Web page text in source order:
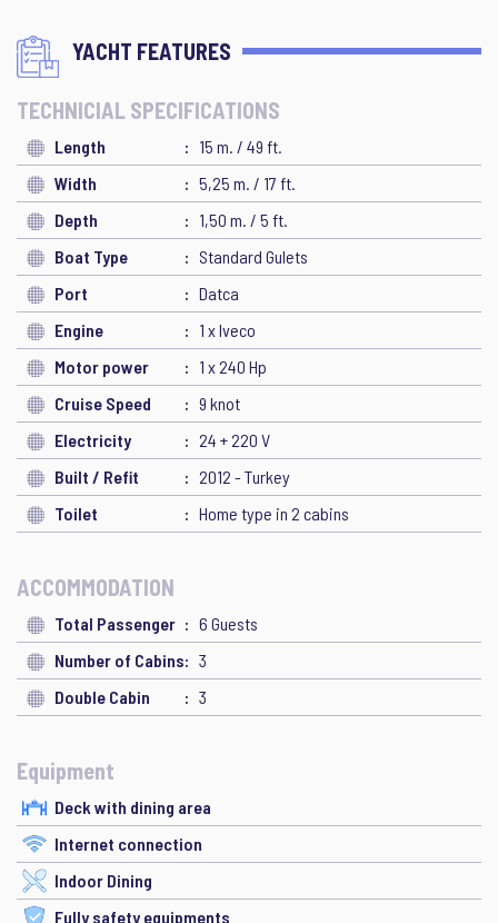
YACHT FEATURES
TECHNICIAL SPECIFICATIONS
Length
15 m. / 49 ft.
Width
5,25 m. / 17 ft.
Depth
1,50 m. / 5 ft.
Boat Type
Standard Gulets
Port
Datca
Engine
1 x Iveco
Motor power
1 x 240 Hp
Cruise Speed
9 knot
Electricity
24 + 220 V
Built / Refit
2012 - Turkey
Toilet
Home type in 2 cabins
ACCOMMODATION
Total Passenger
6 Guests
Number of Cabins
3
Double Cabin
3
Equipment
Deck with dining area
Internet connection
Indoor Dining
Fully safety equipments